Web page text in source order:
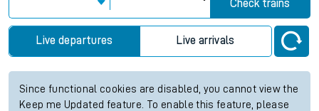
Check trains
Live departures Live arrivals
Since functional cookies are disabled, you cannot view the
Keep me Updated feature. To enable this feature, please